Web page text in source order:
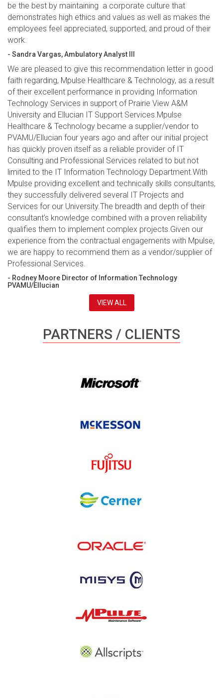
be the best by maintaining a corporate culture that
demonstrates high ethics and values as well as makes the
employees feel appreciated, supported, and proud of their
work.
- Sandra Vargas, Ambulatory Analyst III
We are pleased to give this recommendation letter in good
faith regarding, Mpulse Healthcare & Technology, as a result
of their excellent performance in providing Information
Technology Services in support of Prairie View A&M
University and Ellucian IT Support Services.Mpulse
Healthcare & Technology became a supplier/vendor to
PVAMU/Ellucian four years ago and after our initial project
has quickly proven itself as a reliable provider of IT
Consulting and Professional Services related to but not
limited to the IT Information Technology Department.With
Mpulse providing excellent and technically skills consultants,
they successfully delivered several IT Projects and
Services for our University.The breadth and depth of their
consultant’s knowledge combined with a proven reliability
qualifies them to implement complex projects.Given our
experience from the contractual engagements with Mpulse,
we are happy to recommend them as a vendor/supplier of
Professional Services.
- Rodney Moore Director of Information Technology
PVAMU/Ellucian
VIEW ALL
PARTNERS / CLIENTS